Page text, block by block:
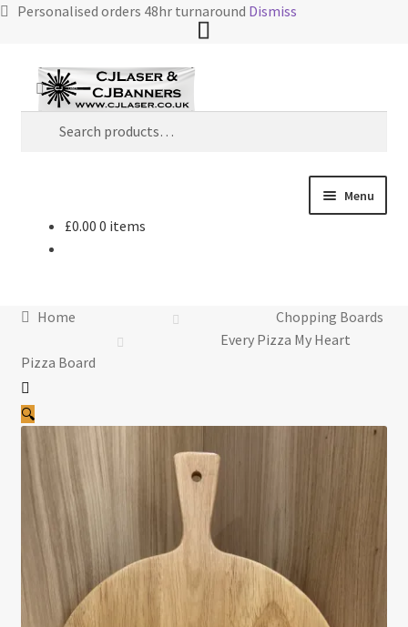
Personalised orders 48hr turnaround Dismiss
Skip
navigation
Skip
content
Search
Menu
Contact Us
Cookie Policy
Privacy Policy
Shop
£0.00 0 items
Home
Chopping Boards
Every Pizza My Heart
Pizza Board
🔍